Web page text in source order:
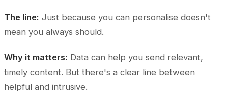
The line: Just because you can personalise doesn't
mean you always should.
Why it matters: Data can help you send relevant,
timely content. But there's a clear line between
helpful and intrusive.